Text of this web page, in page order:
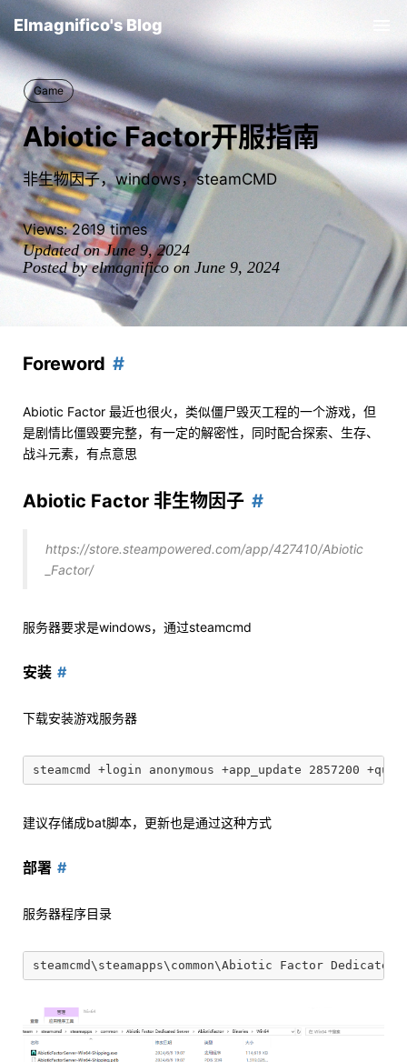
Elmagnifico's Blog
Game
Abiotic Factor开服指南
非生物因子，windows，steamCMD
Views:2619times
Updated on June 9, 2024
Posted by elmagnifico on June 9, 2024
Foreword
Abiotic Factor 最近也很火，类似僵尸毁灭工程的一个游戏，但
是剧情比僵毁要完整，有一定的解密性，同时配合探索、生存、
战斗元素，有点意思
Abiotic Factor 非生物因子
https://store.steampowered.com/app/427410/Abiotic
_Factor/
服务器要求是windows，通过steamcmd
安装
下载安装游戏服务器
建议存储成bat脚本，更新也是通过这种方式
部署
服务器程序目录